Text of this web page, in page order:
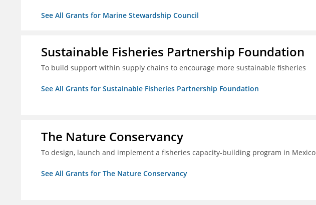
See All Grants for Marine Stewardship Council
Sustainable Fisheries Partnership Foundation
To build support within supply chains to encourage more sustainable fisheries
See All Grants for Sustainable Fisheries Partnership Foundation
The Nature Conservancy
To design, launch and implement a fisheries capacity-building program in Mexico
See All Grants for The Nature Conservancy